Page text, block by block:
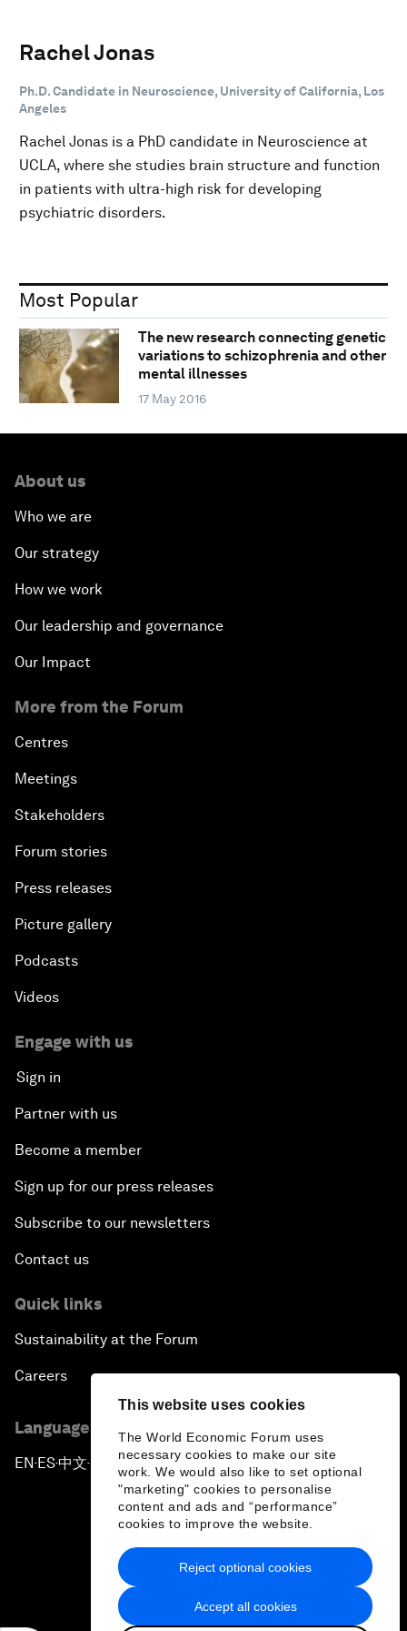
This website uses cookies
The World Economic Forum uses
necessary cookies to make our site
work. We would also like to set optional
"marketing" cookies to personalise
content and ads and “performance”
cookies to improve the website.
Accept all cookies
Reject optional cookies
Rachel Jonas
Ph.D. Candidate in Neuroscience, University of California, Los
Angeles
Rachel Jonas is a PhD candidate in Neuroscience at
UCLA, where she studies brain structure and function
in patients with ultra-high risk for developing
psychiatric disorders.
Most Popular
The new research connecting genetic
variations to schizophrenia and other
mental illnesses
17 May 2016
About us
Who we are
Our strategy
How we work
Our leadership and governance
Our Impact
More from the Forum
Centres
Meetings
Stakeholders
Forum stories
Press releases
Picture gallery
Podcasts
Videos
Engage with us
Sign in
Partner with us
Become a member
Sign up for our press releases
Subscribe to our newsletters
Contact us
Quick links
Sustainability at the Forum
Careers
Language editions
EN ▪ ES▪中文▪ 日本語
Privacy Policy & Terms of Service
Sitemap